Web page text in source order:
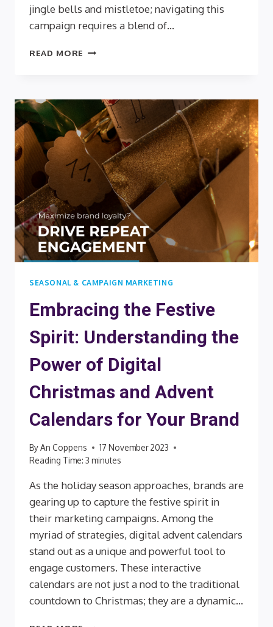
jingle bells and mistletoe; navigating this
campaign requires a blend of…
READ MORE KEEPING
THE
NICE
LIST:
TOP
DO’S
AND
DON’TS
YOUR
DIGITAL
CHRISTMAS
CALENDAR
SEASONAL & CAMPAIGN MARKETING
Embracing the Festive
Spirit: Understanding the
Power of Digital
Christmas and Advent
Calendars for Your Brand
ByAn Coppens
17 November 2023
Reading Time: 3 minutes
As the holiday season approaches, brands are
gearing up to capture the festive spirit in
their marketing campaigns. Among the
myriad of strategies, digital advent calendars
stand out as a unique and powerful tool to
engage customers. These interactive
calendars are not just a nod to the traditional
countdown to Christmas; they are a dynamic…